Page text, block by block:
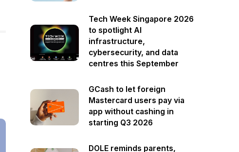
Tech Week Singapore 2026
to spotlight AI
infrastructure,
cybersecurity, and data
centres this September
GCash to let foreign
Mastercard users pay via
app without cashing in
starting Q3 2026
DOLE reminds parents,